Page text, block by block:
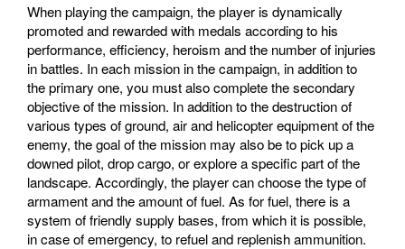
When playing the campaign, the player is dynamically
promoted and rewarded with medals according to his
performance, efficiency, heroism and the number of injuries
in battles. In each mission in the campaign, in addition to
the primary one, you must also complete the secondary
objective of the mission. In addition to the destruction of
various types of ground, air and helicopter equipment of the
enemy, the goal of the mission may also be to pick up a
downed pilot, drop cargo, or explore a specific part of the
landscape. Accordingly, the player can choose the type of
armament and the amount of fuel. As for fuel, there is a
system of friendly supply bases, from which it is possible,
in case of emergency, to refuel and replenish ammunition.